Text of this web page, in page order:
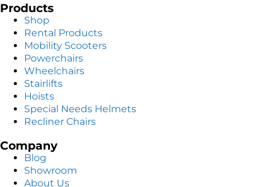
Products
Shop
Rental Products
Mobility Scooters
Powerchairs
Wheelchairs
Stairlifts
Hoists
Special Needs Helmets
Recliner Chairs
Company
Blog
Showroom
About Us